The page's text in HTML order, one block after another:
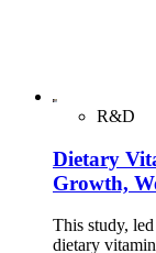
R&D
Dietary
Growth,
This study,
dietary